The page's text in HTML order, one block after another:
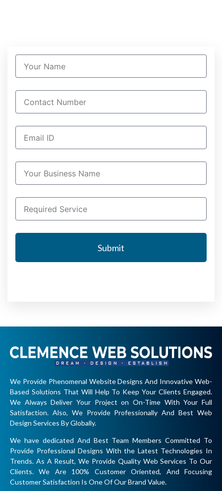
Submit
We Provide Phenomenal Website Designs And Innovative Web-
Based Solutions That Will Help To Keep Your Clients Engaged.
We Always Deliver Your Project on On-Time With Your Full
Satisfaction. Also, We Provide Professionally And Best Web
Design Services By Globally.
We have dedicated And Best Team Members Committed To
Provide Professional Designs With the Latest Technologies In
Trends. As A Result, We Provide Quality Web Services To Our
Clients. We Are 100% Customer Oriented, And Focusing
Customer Satisfaction Is One Of Our Brand Value.